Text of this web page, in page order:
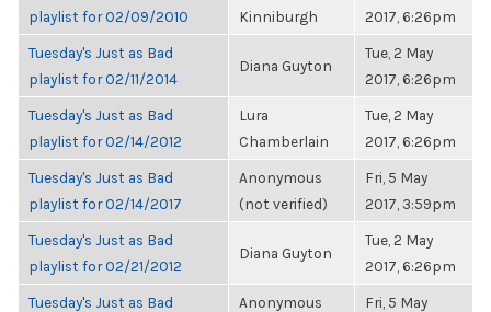
playlist for 02/09/2010
Kinniburgh
2017, 6:26pm
Tuesday's Just as Bad
playlist for 02/11/2014
Diana Guyton
Tue, 2 May
2017, 6:26pm
Tuesday's Just as Bad
playlist for 02/14/2012
Lura
Chamberlain
Tue, 2 May
2017, 6:26pm
Tuesday's Just as Bad
playlist for 02/14/2017
Anonymous
(not verified)
Fri, 5 May
2017, 3:59pm
Tuesday's Just as Bad
playlist for 02/21/2012
Diana Guyton
Tue, 2 May
2017, 6:26pm
Tuesday's Just as Bad
Anonymous
Fri, 5 May